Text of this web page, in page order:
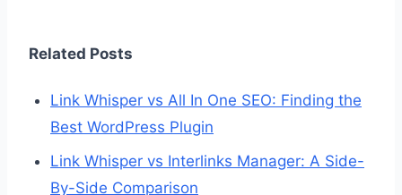
Related Posts
Link Whisper vs All In One SEO: Finding the
Best WordPress Plugin
Link Whisper vs Interlinks Manager: A Side-
By-Side Comparison